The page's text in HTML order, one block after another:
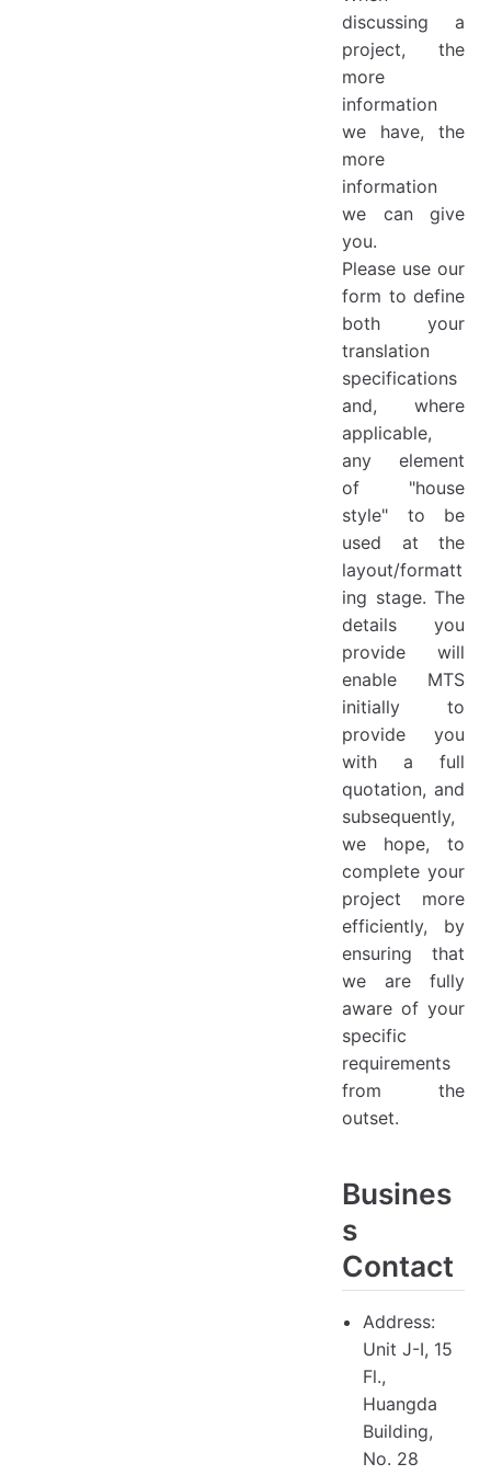
discussing a
project, the
more
information
we have, the
more
information
we can give
you.
Please use our
form to define
both your
translation
specifications
and, where
applicable,
any element
of "house
style" to be
used at the
layout/formatt
ing stage. The
details you
provide will
enable MTS
initially to
provide you
with a full
quotation, and
subsequently,
we hope, to
complete your
project more
efficiently, by
ensuring that
we are fully
aware of your
specific
requirements
from the
outset.
Busines
s
Contact
Address:
Unit J-I, 15
Fl.,
Huangda
Building,
No. 28